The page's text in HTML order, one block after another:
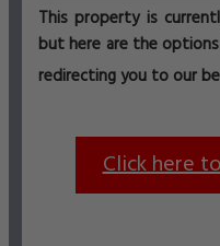
This property is
but here are the
redirecting you to our
Click here